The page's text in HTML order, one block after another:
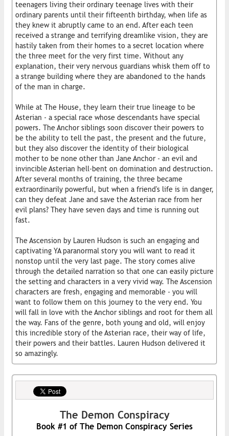
teenagers living their ordinary teenage lives with their
ordinary parents until their fifteenth birthday, when life as
they knew it abruptly came to an end. After each teen
received a strange and terrifying dreamlike vision, they are
hastily taken from their homes to a secret location where
the three meet for the very first time. Without any
explanation, their very nervous guardians whisk them off to
a strange building where they are abandoned to the hands
of the man in charge.
While at The House, they learn their true lineage to be
Asterian - a special race whose descendants have special
powers. The Anchor siblings soon discover their powers to
be the ability to tell the past, the present and the future,
but they also discover the identity of their biological
mother to be none other than Jane Anchor - an evil and
invincible Asterian hell-bent on domination and destruction.
After several months of training, the three became
extraordinarily powerful, but when a friend's life is in danger,
can they defeat Jane and save the Asterian race from her
evil plans? They have seven days and time is running out
fast.
The Ascension by Lauren Hudson is such an engaging and
captivating YA paranormal story you will want to read it
nonstop until the very last page. The story comes alive
through the detailed narration so that one can easily picture
the setting and characters in a very vivid way. The Ascension
characters are fresh, engaging and memorable - you will
want to follow them on this journey to the very end. You
will fall in love with the Anchor siblings and root for them all
the way. Fans of the genre, both young and old, will enjoy
this incredible story of the Asterian race, their way of life,
their powers and their battles. Lauren Hudson delivered it
so amazingly.
The Demon Conspiracy
Book #1 of The Demon Conspiracy Series